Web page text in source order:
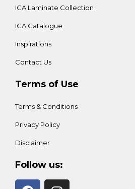
ICA Laminate Collection
ICA Catalogue
Inspirations
Contact Us
Terms of Use
Terms & Conditions
Privacy Policy
Disclaimer
Follow us: